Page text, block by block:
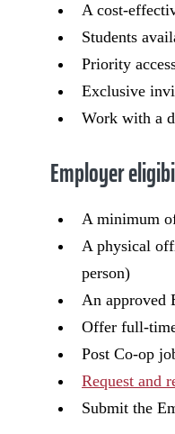
A cost-
Students
Priority
Exclusive
Work with a
Employer
A minimum
A physical
person)
An approved
Offer full-
Post Co-op
Request and
Submit the